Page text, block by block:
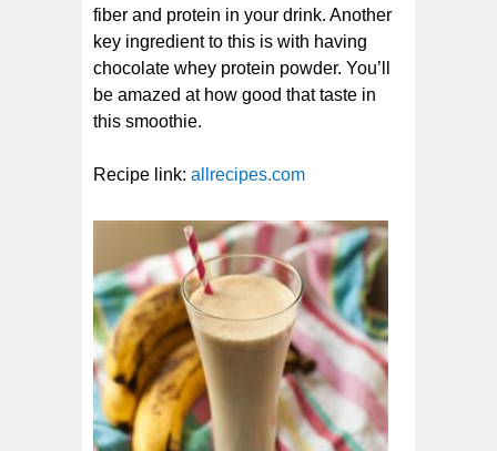
fiber and protein in your drink. Another
key ingredient to this is with having
chocolate whey protein powder. You’ll
be amazed at how good that taste in
this smoothie.
Recipe link: allrecipes.com